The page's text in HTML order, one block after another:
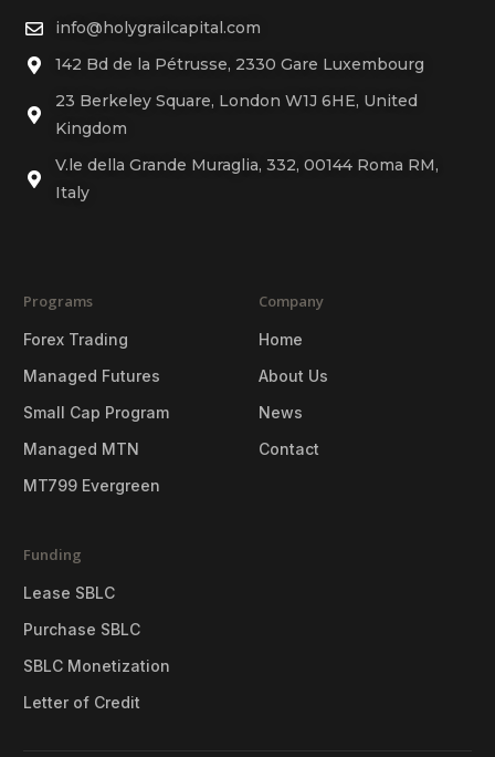
info@holygrailcapital.com
142 Bd de la Pétrusse, 2330 Gare Luxembourg
23 Berkeley Square, London W1J 6HE, United
Kingdom
V.le della Grande Muraglia, 332, 00144 Roma RM,
Italy
Programs
Forex Trading
Managed Futures
Small Cap Program
Managed MTN
MT799 Evergreen
Company
Home
About Us
News
Contact
Funding
Lease SBLC
Purchase SBLC
SBLC Monetization
Letter of Credit